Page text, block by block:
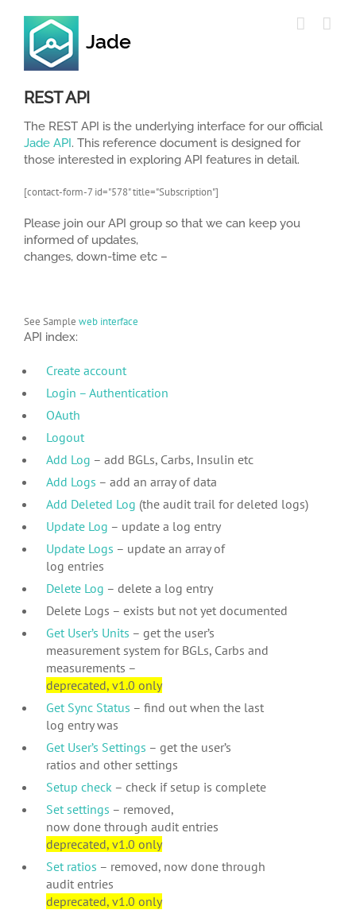
content
REST API
The REST API is the underlying interface for our official
Jade API. This reference document is designed for
those interested in exploring API features in detail.
[contact-form-7 id="578" title="Subscription"]
Please join our API group so that we can keep you
informed of updates,
changes, down-time etc –
See Sample web interface
API index:
Create account
Login – Authentication
OAuth
Logout
Add Log – add BGLs, Carbs, Insulin etc
Add Logs – add an array of data
Add Deleted Log (the audit trail for deleted logs)
Update Log – update a log entry
Update Logs – update an array of
log entries
Delete Log – delete a log entry
Delete Logs – exists but not yet documented
Get User’s Units – get the user’s
measurement system for BGLs, Carbs and
measurements –
deprecated, v1.0 only
Get Sync Status – find out when the last
log entry was
Get User’s Settings – get the user’s
ratios and other settings
Setup check – check if setup is complete
Set settings – removed,
now done through audit entries
deprecated, v1.0 only
Set ratios – removed, now done through
audit entries
deprecated, v1.0 only